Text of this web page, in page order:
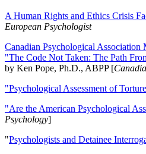
A Human Rights and Ethics Crisis
European Psychologist
Canadian Psychological Association
"The Code Not Taken: The Path
by Ken Pope, Ph.D., ABPP [
"Psychological Assessment of
"Are the American Psychological
Psychology]
"Psychologists and Detainee